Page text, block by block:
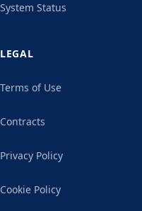
System Status
LEGAL
Terms of Use
Contracts
Privacy Policy
Cookie Policy